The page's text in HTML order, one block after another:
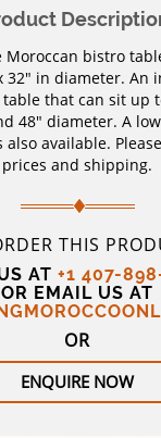
Moroccan bistro
in diameter. An
that can sit up
48″ diameter. A
also available.
prices and shipping.
THIS
AT +1 407-
OR EMAIL US AT
OR
ENQUIRE NOW